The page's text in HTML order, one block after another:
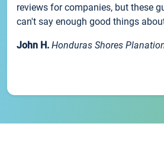
reviews for companies, but these
can't say enough good things
John H. Honduras Shores